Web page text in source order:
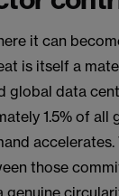
it can
is itself a
global data
1.5% of
those
genuine